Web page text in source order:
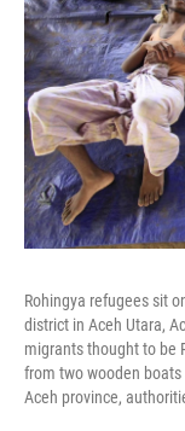
Rohingya refugees sit
district in Aceh Utara,
migrants thought to be
from two wooden
Aceh province,